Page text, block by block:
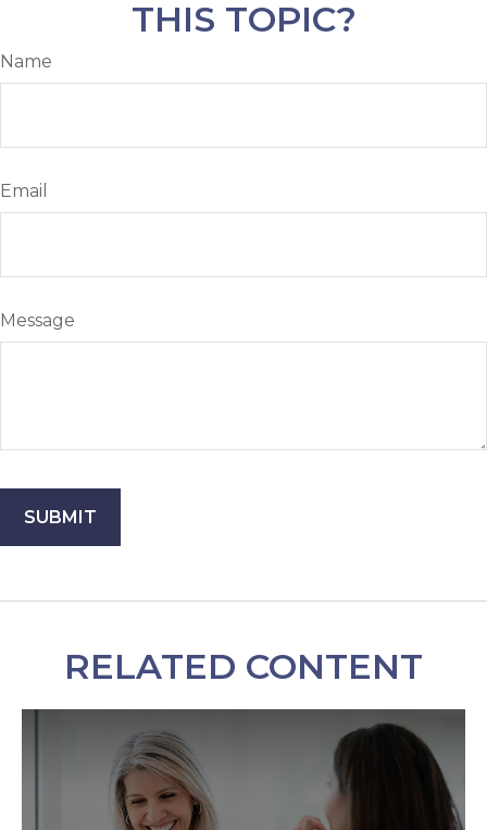
THIS TOPIC?
Name
Email
Message
RELATED CONTENT